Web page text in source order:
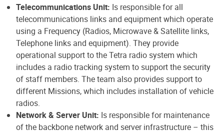
Telecommunications Unit: Is responsible for all
telecommunications links and equipment which operate
using a Frequency (Radios, Microwave & Satellite links,
Telephone links and equipment). They provide
operational support to the Tetra radio system which
includes a radio tracking system to support the security
of staff members. The team also provides support to
different Missions, which includes installation of vehicle
radios.
Network & Server Unit: Is responsible for maintenance
of the backbone network and server infrastructure – this